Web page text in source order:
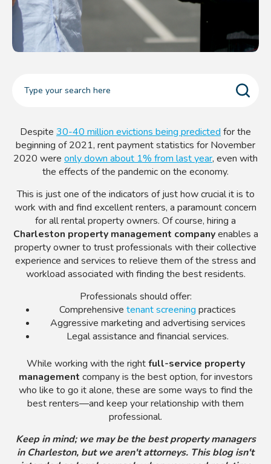
Despite 30-40 million evictions being predicted for the
beginning of 2021, rent payment statistics for November
2020 were only down about 1% from last year, even with
the effects of the pandemic on the economy.
This is just one of the indicators of just how crucial it is to
work with and find excellent renters, a paramount concern
for all rental property owners. Of course, hiring a
Charleston property management companyenables a
property owner to trust professionals with their collective
experience and services to relieve them of the stress and
workload associated with finding the best residents.
Professionals should offer:
Comprehensive tenant screening practices
Aggressive marketing and advertising services
Legal assistance and financial services.
While working with the rightfull-service property
management company is the best option, for investors
who like to go it alone, these are some ways to find the
best renters—and keep your relationship with them
professional.
Keep in mind; we may be the best property managers
in Charleston, but we aren't attorneys. This blog isn't